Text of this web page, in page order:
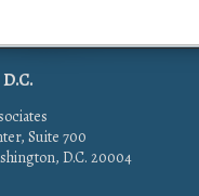
Suite 700
D.C. 20004